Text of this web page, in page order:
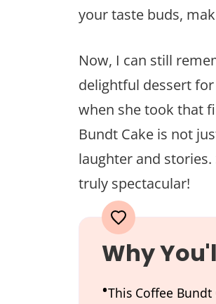
your taste buds,
Now, I can still
delightful dessert
when she took that
Bundt Cake is not
laughter and stories.
truly spectacular!
Why
This Coffee